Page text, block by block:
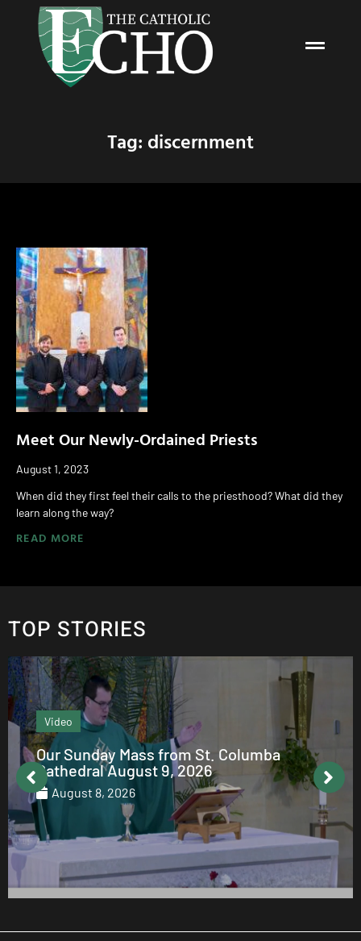
Tag: discernment
Meet Our Newly-Ordained Priests
August 1, 2023
When did they first feel their calls to the priesthood? What did they
learn along the way?
READ MORE
TOP STORIES
Editor's column
From the Editor: August 2026
August 7, 2026